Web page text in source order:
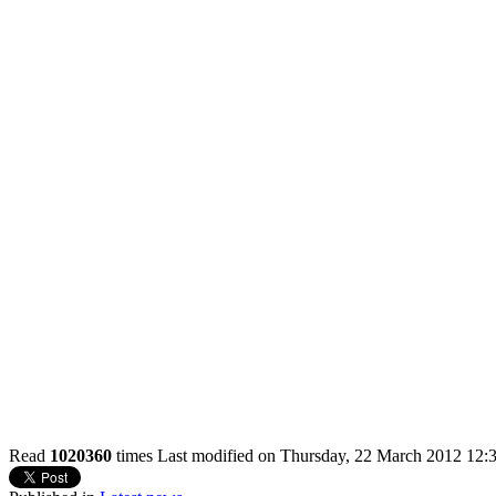
Read 1020360 times Last modified on Thursday, 22 March 2012